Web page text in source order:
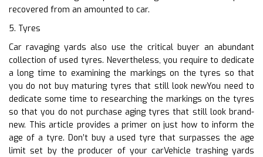
recovered from an amounted to car.
5. Tyres
Car ravaging yards also use the critical buyer an abundant
collection of used tyres. Nevertheless, you require to dedicate
a long time to examining the markings on the tyres so that
you do not buy maturing tyres that still look newYou need to
dedicate some time to researching the markings on the tyres
so that you do not purchase aging tyres that still look brand-
new. This article provides a primer on just how to inform the
age of a tyre. Don’t buy a used tyre that surpasses the age
limit set by the producer of your carVehicle trashing yards